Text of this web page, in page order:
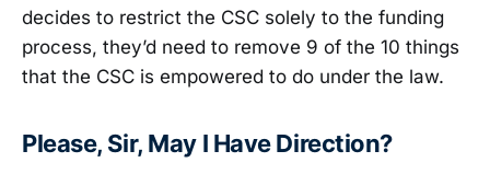
decides to restrict the CSC solely to the funding
process, they’d need to remove 9 of the 10 things
that the CSC is empowered to do under the law.
Please, Sir, May I Have Direction?